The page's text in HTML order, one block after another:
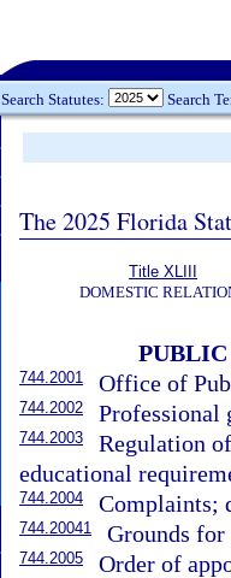
Search Statutes: Search
The 2025 Florida
Title XLIII
DOMESTIC
PUBLIC
744.2001 Office of
744.2002 Professional
744.2003
Regulation
educational
744.2004 Complaints;
744.20041 Grounds
744.2005 Order of